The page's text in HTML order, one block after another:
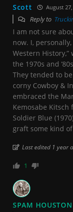
Scott August
Reply to
I am not sure
now. I,
Western
the 1970s and
They tended to
corny Cowboy &
embraced the
Kemosabe
Soldier Blue
graft some kind
Last edited 1 year
1
SPAM